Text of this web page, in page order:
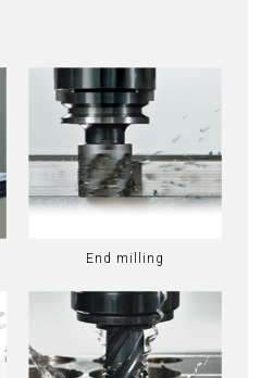
End milling